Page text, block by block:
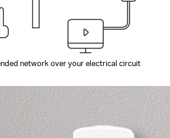
network over your electrical circuit